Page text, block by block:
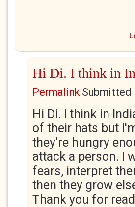
Hi Di. I think in
PermalinkSubmitted
Hi Di. I think in
of their hats but
they're hungry
attack a person. I
fears, interpret
then they grow
Thank you for